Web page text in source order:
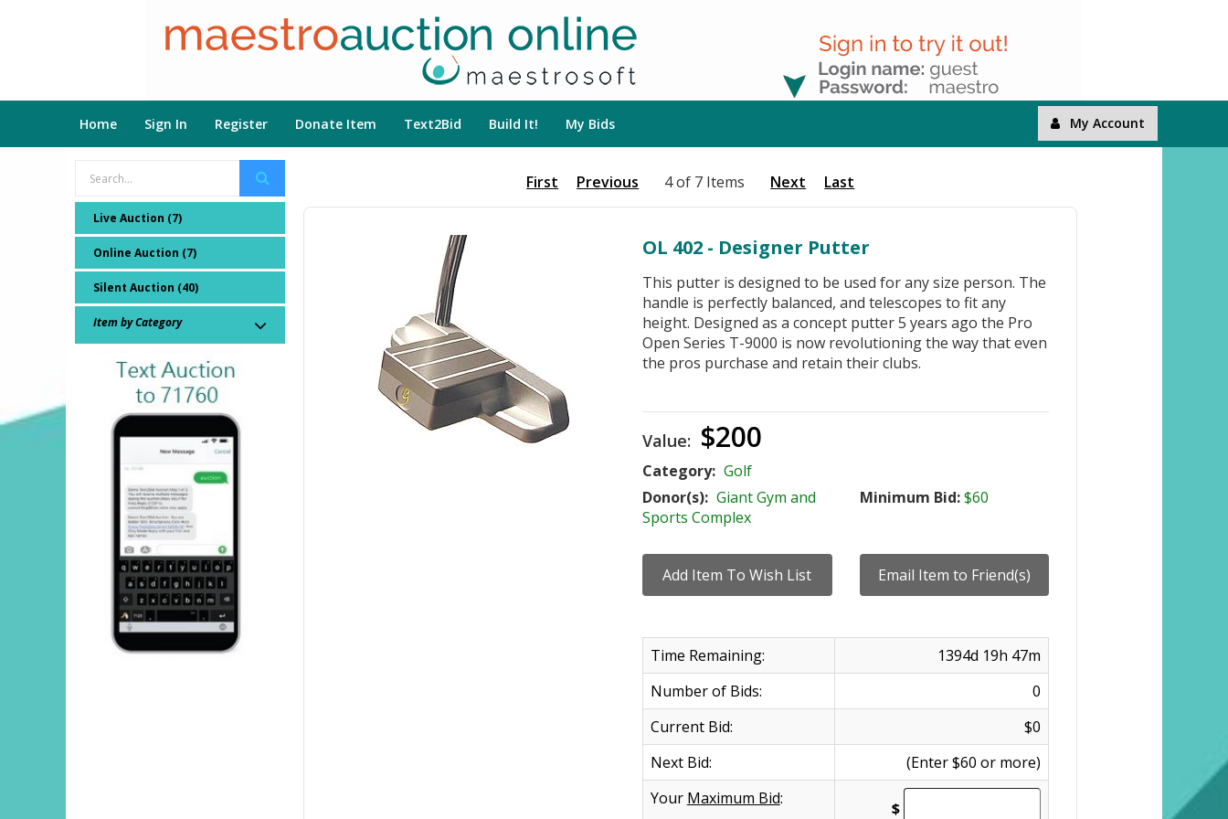
Home Sign In Register Donate Item Text2Bid Build It! My Bids My Account
Live Auction (7)
Online Auction (7)
Silent Auction (40)
Item by Category
First Previous 4 of 7 Items Next Last
OL 402 - Designer Putter
This putter is designed to be used for any size person. The
handle is perfectly balanced, and telescopes to fit any
height. Designed as a concept putter 5 years ago the Pro
Open Series T-9000 is now revolutioning the way that even
the pros purchase and retain their clubs.
Value: $200
Category: Golf
Donor(s): Giant Gym and
Sports Complex
Minimum Bid:$60
Time Remaining:
1394d 19h 47m
Number of Bids:
0
Current Bid:
$0
Next Bid:
(Enter $60 or more)
Your Maximum Bid:
$